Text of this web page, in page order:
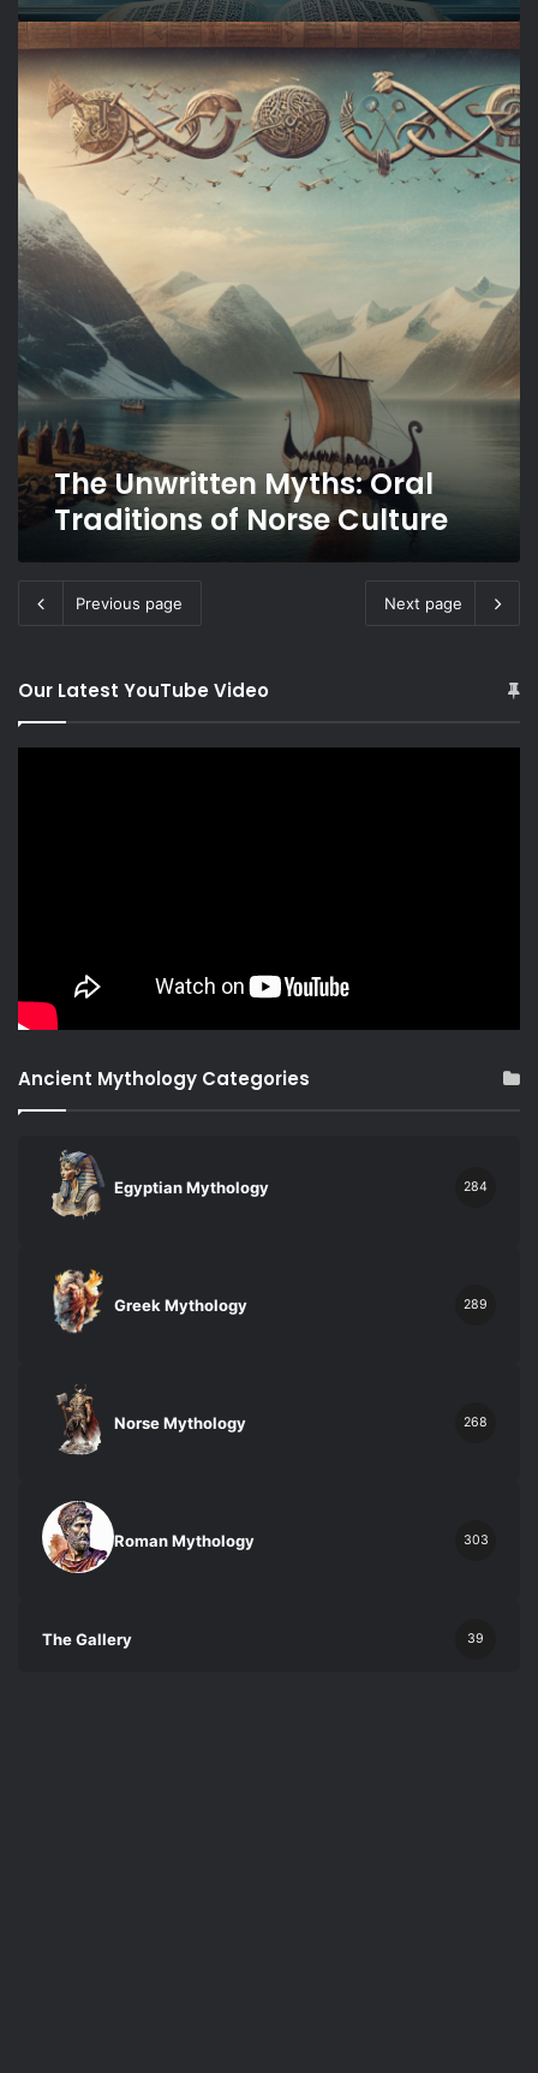
The
Unwritten
Myths:
Traditions
Norse
Culture
The Unwritten Myths: Oral
Traditions of Norse Culture
Previous page Next page
Our Latest YouTube Video
Ancient Mythology Categories
Egyptian Mythology 284
Greek Mythology 289
Norse Mythology 268
Roman Mythology 303
The Gallery 39